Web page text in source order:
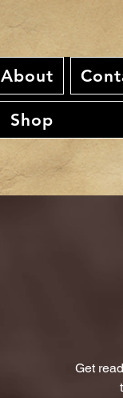
About
Shop
Get